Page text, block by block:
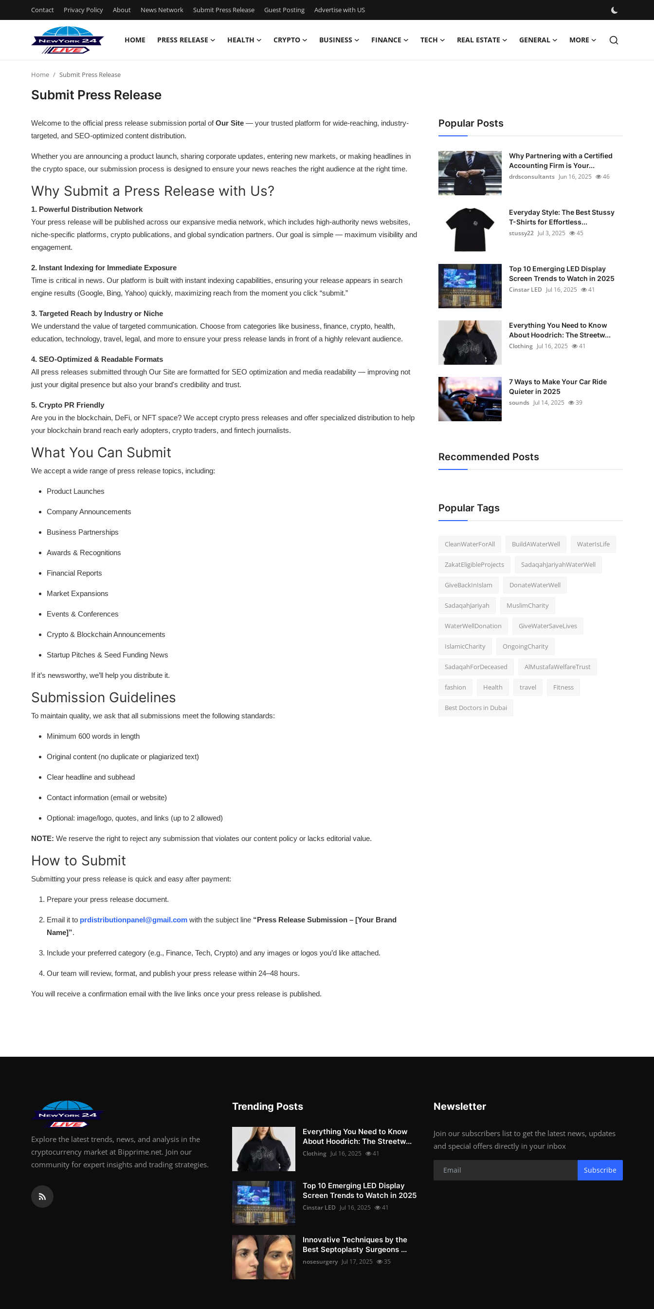
Contact Privacy Policy About News Network Submit Press Release Guest Posting Advertise with US
HOME PRESS RELEASE HEALTH CRYPTO BUSINESS FINANCE TECH REAL ESTATE GENERAL MORE
Privacy Policy
Submit Press Release
Guest Posting
Crypto
Business
General
Support Number
How To
Home Submit Press Release
Submit Press Release
Welcome to the official press release submission portal ofOur Site — your trusted platform for wide-reaching, industry-
targeted, and SEO-optimized content distribution.
Whether you are announcing a product launch, sharing corporate updates, entering new markets, or making headlines in
the crypto space, our submission process is designed to ensure your news reaches the right audience at the right time.
Why Submit a Press Release with Us?
1. Powerful Distribution Network
Your press release will be published across our expansive media network, which includes high-authority news websites,
niche-specific platforms, crypto publications, and global syndication partners. Our goal is simple — maximum visibility and
engagement.
2. Instant Indexing for Immediate Exposure
Time is critical in news. Our platform is built with instant indexing capabilities, ensuring your release appears in search
engine results (Google, Bing, Yahoo) quickly, maximizing reach from the moment you click “submit.”
3. Targeted Reach by Industry or Niche
We understand the value of targeted communication. Choose from categories like business, finance, crypto, health,
education, technology, travel, legal, and more to ensure your press release lands in front of a highly relevant audience.
4. SEO-Optimized & Readable Formats
All press releases submitted through Our Site are formatted for SEO optimization and media readability — improving not
just your digital presence but also your brand's credibility and trust.
5. Crypto PR Friendly
Are you in the blockchain, DeFi, or NFT space? We accept crypto press releases and offer specialized distribution to help
your blockchain brand reach early adopters, crypto traders, and fintech journalists.
What You Can Submit
We accept a wide range of press release topics, including:
Product Launches
Company Announcements
Business Partnerships
Awards & Recognitions
Financial Reports
Market Expansions
Events & Conferences
Crypto & Blockchain Announcements
Startup Pitches & Seed Funding News
If it’s newsworthy, we’ll help you distribute it.
Submission Guidelines
To maintain quality, we ask that all submissions meet the following standards:
Minimum 600 words in length
Original content (no duplicate or plagiarized text)
Clear headline and subhead
Contact information (email or website)
Optional: image/logo, quotes, and links (up to 2 allowed)
NOTE: We reserve the right to reject any submission that violates our content policy or lacks editorial value.
How to Submit
Submitting your press release is quick and easy after payment:
Prepare your press release document.
Email it to prdistributionpanel@gmail.com with the subject line “Press Release Submission – [Your Brand
Name]”.
Include your preferred category (e.g., Finance, Tech, Crypto) and any images or logos you’d like attached.
Our team will review, format, and publish your press release within 24–48 hours.
You will receive a confirmation email with the live links once your press release is published.
Popular Posts
Why Partnering with a Certified
Accounting Firm is Your...
drdsconsultants Jun 16, 2025 46
Everyday Style: The Best Stussy
T-Shirts for Effortless...
stussy22 Jul 3, 2025 45
Top 10 Emerging LED Display
Screen Trends to Watch in 2025
Cinstar LED Jul 16, 2025 41
Everything You Need to Know
About Hoodrich: The Streetw...
Clothing Jul 16, 2025 41
7 Ways to Make Your Car Ride
Quieter in 2025
sounds Jul 14, 2025 39
Recommended Posts
Popular Tags
CleanWaterForAll BuildAWaterWell WaterIsLife
ZakatEligibleProjects SadaqahJariyahWaterWell
GiveBackInIslam DonateWaterWell
SadaqahJariyah MuslimCharity
WaterWellDonation GiveWaterSaveLives
IslamicCharity OngoingCharity
SadaqahForDeceased AlMustafaWelfareTrust
fashion Health travel Fitness
Best Doctors in Dubai
Explore the latest trends, news, and analysis in the
cryptocurrency market at Bipprime.net. Join our
community for expert insights and trading strategies.
Trending Posts
Everything You Need to Know
About Hoodrich: The Streetw...
Clothing Jul 16, 2025 41
Top 10 Emerging LED Display
Screen Trends to Watch in 2025
Cinstar LED Jul 16, 2025 41
Innovative Techniques by the
Best Septoplasty Surgeons ...
nosesurgery Jul 17, 2025 35
Newsletter
Join our subscribers list to get the latest news, updates
and special offers directly in your inbox
Subscribe